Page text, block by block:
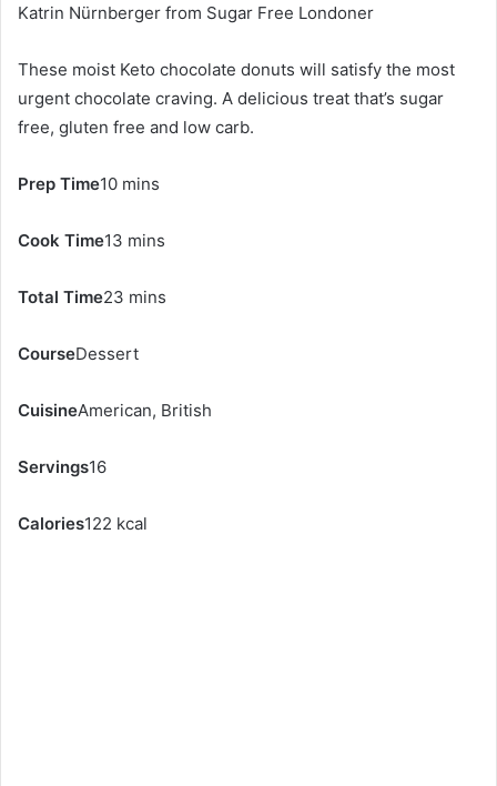
Katrin Nürnberger from Sugar Free Londoner
These moist Keto chocolate donuts will satisfy the most
urgent chocolate craving. A delicious treat that’s sugar
free, gluten free and low carb.
Prep Time10 mins
Cook Time13 mins
Total Time23 mins
CourseDessert
CuisineAmerican, British
Servings16
Calories122 kcal